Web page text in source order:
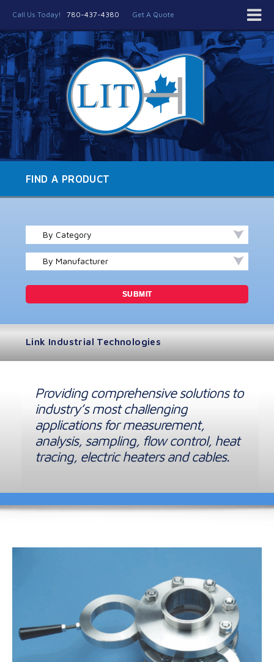
Call Us Today! 780-437-4380 Get A Quote
FIND A PRODUCT
By Category
By Manufacturer
Link Industrial Technologies
Providing comprehensive solutions to
industry’s most challenging
applications for measurement,
analysis, sampling, flow control, heat
tracing, electric heaters and cables.